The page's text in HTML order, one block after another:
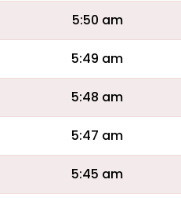
5:50 am
5:49 am
5:48 am
5:47 am
5:45 am